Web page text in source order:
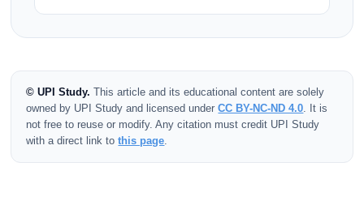
© UPI Study. This article and its educational content are solely
owned by UPI Study and licensed underCC BY-NC-ND 4.0 . It is
not free to reuse or modify. Any citation must credit UPI Study
with a direct link tothis page